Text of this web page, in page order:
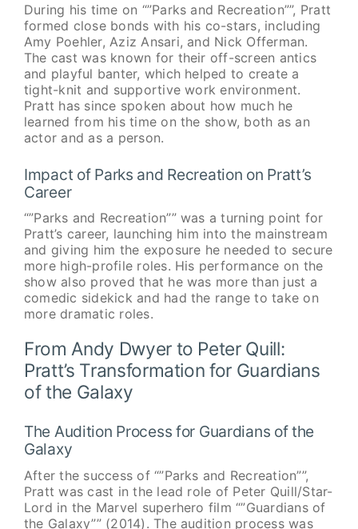
During his time on “”Parks and Recreation””, Pratt
formed close bonds with his co-stars, including
Amy Poehler, Aziz Ansari, and Nick Offerman.
The cast was known for their off-screen antics
and playful banter, which helped to create a
tight-knit and supportive work environment.
Pratt has since spoken about how much he
learned from his time on the show, both as an
actor and as a person.
Impact of Parks and Recreation on Pratt’s
Career
“”Parks and Recreation”” was a turning point for
Pratt’s career, launching him into the mainstream
and giving him the exposure he needed to secure
more high-profile roles. His performance on the
show also proved that he was more than just a
comedic sidekick and had the range to take on
more dramatic roles.
From Andy Dwyer to Peter Quill:
Pratt’s Transformation for Guardians
of the Galaxy
The Audition Process for Guardians of the
Galaxy
After the success of “”Parks and Recreation””,
Pratt was cast in the lead role of Peter Quill/Star-
Lord in the Marvel superhero film “”Guardians of
the Galaxy”” (2014). The audition process was